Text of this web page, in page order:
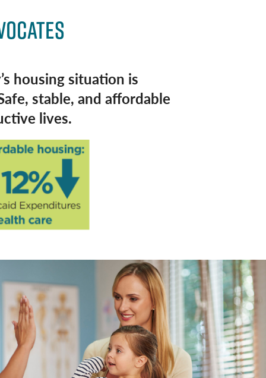
housing situation is
stable, and affordable
lives.